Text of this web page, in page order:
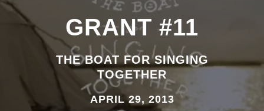
GRANT #11
THE BOAT FOR SINGING
TOGETHER
APRIL 29, 2013